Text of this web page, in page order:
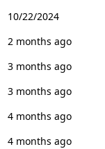
10/22/2024
2 months ago
3 months ago
3 months ago
4 months ago
4 months ago